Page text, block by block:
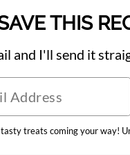
THIS
and I'll send it
treats coming your way!